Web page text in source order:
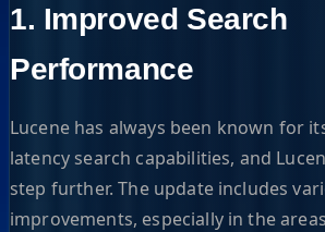
1. Improved Search
Performance
Lucene has always been known for
latency search capabilities, and
step further. The update includes
improvements, especially in the